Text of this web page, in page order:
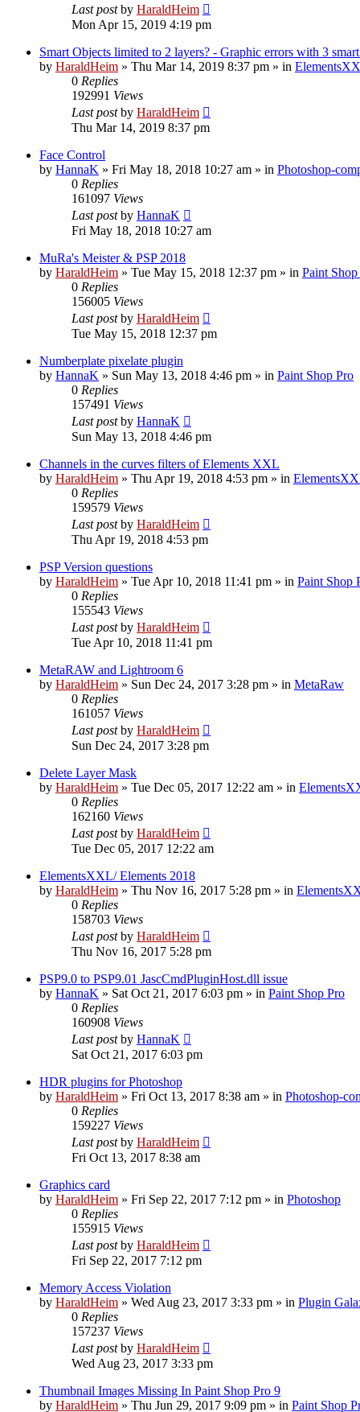
Last postby HaraldHeim
Mon Apr 15, 2019 4:19 pm
Smart Objects limited to 2 layers? - Graphic errors with 3
by HaraldHeim » Thu Mar 14, 2019 8:37 pm » in
0 Replies
192991 Views
Last postby HaraldHeim
Thu Mar 14, 2019 8:37 pm
Face Control
by HannaK » Fri May 18, 2018 10:27 am » in Photoshop-
0 Replies
161097 Views
Last postby HannaK
Fri May 18, 2018 10:27 am
MuRa's Meister & PSP 2018
by HaraldHeim » Tue May 15, 2018 12:37 pm » in Paint
0 Replies
156005 Views
Last postby HaraldHeim
Tue May 15, 2018 12:37 pm
Numberplate pixelate plugin
by HannaK » Sun May 13, 2018 4:46 pm » in Paint Shop Pro
0 Replies
157491 Views
Last postby HannaK
Sun May 13, 2018 4:46 pm
Channels in the curves filters of Elements XXL
by HaraldHeim » Thu Apr 19, 2018 4:53 pm » in
0 Replies
159579 Views
Last postby HaraldHeim
Thu Apr 19, 2018 4:53 pm
PSP Version questions
by HaraldHeim » Tue Apr 10, 2018 11:41 pm » in Paint Shop
0 Replies
155543 Views
Last postby HaraldHeim
Tue Apr 10, 2018 11:41 pm
MetaRAW and Lightroom 6
by HaraldHeim » Sun Dec 24, 2017 3:28 pm » in MetaRaw
0 Replies
161057 Views
Last postby HaraldHeim
Sun Dec 24, 2017 3:28 pm
Delete Layer Mask
by HaraldHeim » Tue Dec 05, 2017 12:22 am » in
0 Replies
162160 Views
Last postby HaraldHeim
Tue Dec 05, 2017 12:22 am
ElementsXXL/ Elements 2018
by HaraldHeim » Thu Nov 16, 2017 5:28 pm » in
0 Replies
158703 Views
Last postby HaraldHeim
Thu Nov 16, 2017 5:28 pm
PSP9.0 to PSP9.01 JascCmdPluginHost.dll issue
by HannaK » Sat Oct 21, 2017 6:03 pm » in Paint Shop Pro
0 Replies
160908 Views
Last postby HannaK
Sat Oct 21, 2017 6:03 pm
HDR plugins for Photoshop
by HaraldHeim » Fri Oct 13, 2017 8:38 am » in Photoshop-
0 Replies
159227 Views
Last postby HaraldHeim
Fri Oct 13, 2017 8:38 am
Graphics card
by HaraldHeim » Fri Sep 22, 2017 7:12 pm » in Photoshop
0 Replies
155915 Views
Last postby HaraldHeim
Fri Sep 22, 2017 7:12 pm
Memory Access Violation
by HaraldHeim » Wed Aug 23, 2017 3:33 pm » in Plugin
0 Replies
157237 Views
Last postby HaraldHeim
Wed Aug 23, 2017 3:33 pm
Thumbnail Images Missing In Paint Shop Pro 9
by HaraldHeim » Thu Jun 29, 2017 9:09 pm » in Paint Shop